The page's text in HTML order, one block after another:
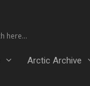
Arctic Archive